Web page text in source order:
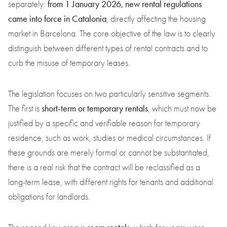
separately: from 1 January 2026, new rental regulations
came into force in Catalonia, directly affecting the housing
market in Barcelona. The core objective of the law is to clearly
distinguish between different types of rental contracts and to
curb the misuse of temporary leases.
The legislation focuses on two particularly sensitive segments.
The first isshort-term or temporary rentals, which must now be
justified by a specific and verifiable reason for temporary
residence, such as work, studies or medical circumstances. If
these grounds are merely formal or cannot be substantiated,
there is a real risk that the contract will be reclassified as a
long-term lease, with different rights for tenants and additional
obligations for landlords.